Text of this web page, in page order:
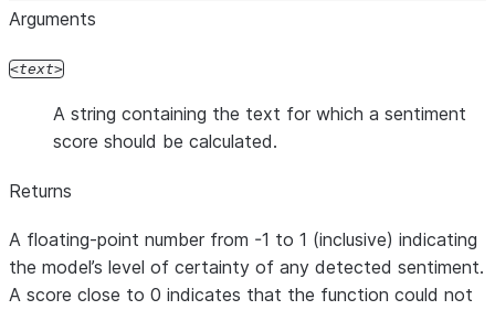
Arguments
text
A string containing the text for which a sentiment
score should be calculated.
Returns
A floating-point number from -1 to 1 (inclusive) indicating
the model’s level of certainty of any detected sentiment.
A score close to 0 indicates that the function could not